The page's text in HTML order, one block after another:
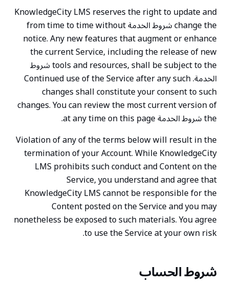
KnowledgeCity LMS reserves the right to update and
change the شروط الخدمة from time to time without
notice. Any new features that augment or enhance
the current Service, including the release of new
tools and resources, shall be subject to the شروط
الخدمة. Continued use of the Service after any such
changes shall constitute your consent to such
changes. You can review the most current version of
the شروط الخدمة at any time on this page.
Violation of any of the terms below will result in the
termination of your Account. While KnowledgeCity
LMS prohibits such conduct and Content on the
Service, you understand and agree that
KnowledgeCity LMS cannot be responsible for the
Content posted on the Service and you may
nonetheless be exposed to such materials. You agree
to use the Service at your own risk.
شروط الحساب